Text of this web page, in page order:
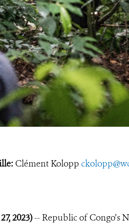
Clément Kolopp
27, 2023)-- Republic of Congo’s